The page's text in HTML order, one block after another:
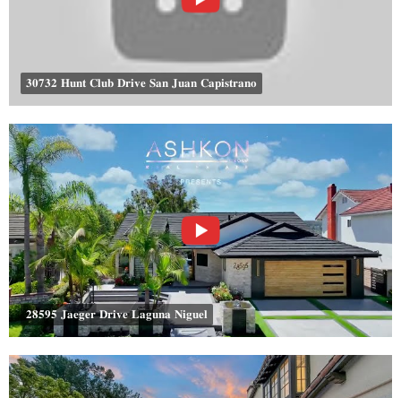
𝟑𝟎𝟕𝟑𝟐 𝐇𝐮𝐧𝐭 𝐂𝐥𝐮𝐛 𝐃𝐫𝐢𝐯𝐞 𝐒𝐚𝐧 𝐉𝐮𝐚𝐧 𝐂𝐚𝐩𝐢𝐬𝐭𝐫𝐚𝐧𝐨
𝟐𝟖𝟓𝟗𝟓 𝐉𝐚𝐞𝐠𝐞𝐫 𝐃𝐫𝐢𝐯𝐞 𝐋𝐚𝐠𝐮𝐧𝐚 𝐍𝐢𝐠𝐮𝐞𝐥